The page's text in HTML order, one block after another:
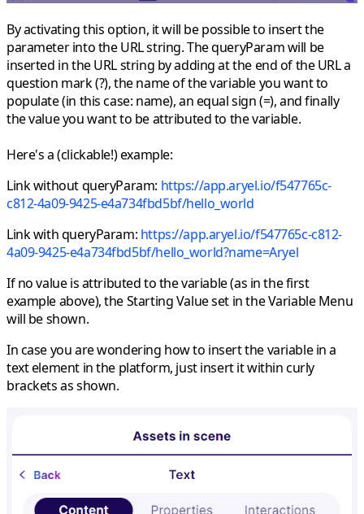
By activating this option, it will be possible to insert the
parameter into the URL string.The queryParam will be
inserted in the URL string by adding at the end of the URL a
question mark (?), the name of the variable you want to
populate (in this case: name), an equal sign (=), and finally
the value you want to be attributed to the variable.
Here's a (clickable!) example:
Link without queryParam: https://app.aryel.io/f547765c-
c812-4a09-9425-e4a734fbd5bf/hello_world
Link with queryParam: https://app.aryel.io/f547765c-c812-
4a09-9425-e4a734fbd5bf/hello_world?name=Aryel
If no value is attributed to the variable (as in the first
example above), the Starting Value set in the Variable Menu
will be shown.
In case you are wondering how to insert the variable in a
text element in the platform, just insert it within curly
brackets as shown.